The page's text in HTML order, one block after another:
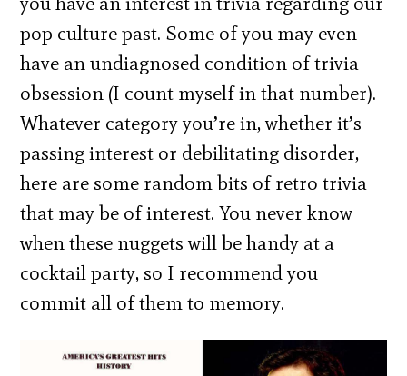
pop culture past. Some of you may even
have an undiagnosed condition of trivia
obsession (I count myself in that number).
Whatever category you’re in, whether it’s
passing interest or debilitating disorder,
here are some random bits of retro trivia
that may be of interest. You never know
when these nuggets will be handy at a
cocktail party, so I recommend you
commit all of them to memory.